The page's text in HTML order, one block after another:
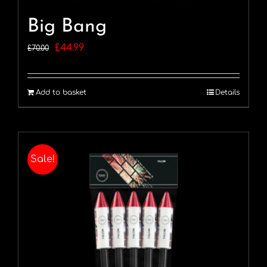
Big Bang
£70.00
Original
was:
£70.00.
£44.99Current
is:
£44.99.
Add to basket Details
Sale!